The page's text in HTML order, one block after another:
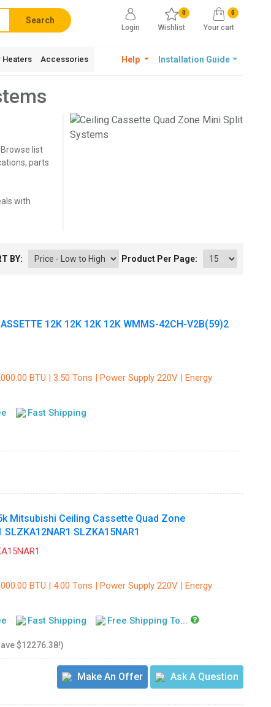
Search
Login
0
Wishlist
0
Your cart
Heaters Accessories Help Installation Guide
list
parts
with
BY: Product Per Page:
12K 12K 12K 12K WMMS-42CH-V2B(59)2
BTU | 3.50 Tons | Power Supply 220V | Energy
Fast Shipping
Mitsubishi Ceiling Cassette Quad Zone
SLZKA15NAR1
BTU | 4.00 Tons | Power Supply 220V | Energy
Fast Shipping Free Shipping To...
$12276.38!)
Make An Offer Ask A Question